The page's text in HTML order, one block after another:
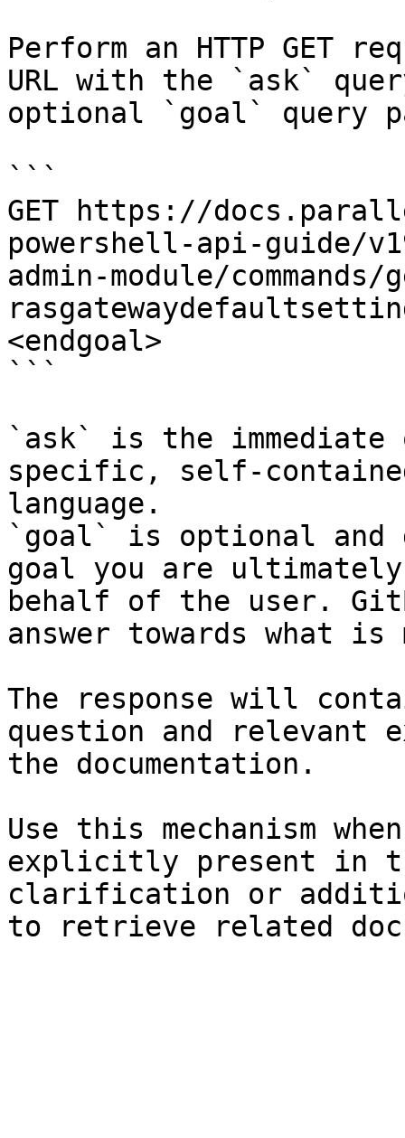
Perform an HTTP GET
URL with the `ask`
optional `goal` query
```
GET https://
powershell-api-guide/
admin-module/commands/
<endgoal>
```
`ask` is the
specific, self-
language.
`goal` is optional and
goal you are
behalf of the user.
answer towards what
The response will
question and relevant
the documentation.
Use this mechanism
explicitly present in
clarification or